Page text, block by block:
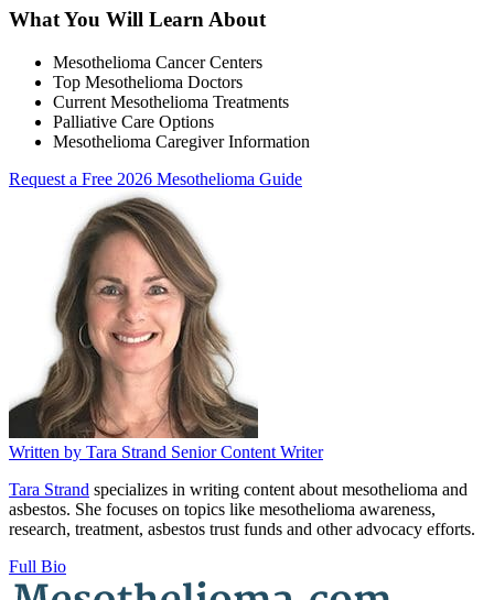
What You Will Learn About
Mesothelioma Cancer Centers
Top Mesothelioma Doctors
Current Mesothelioma Treatments
Palliative Care Options
Mesothelioma Caregiver Information
Request a Free 2026 Mesothelioma Guide
Written by Tara Strand Senior Content Writer
Tara Strand specializes in writing content about mesothelioma and
asbestos. She focuses on topics like mesothelioma awareness,
research, treatment, asbestos trust funds and other advocacy efforts.
Full Bio